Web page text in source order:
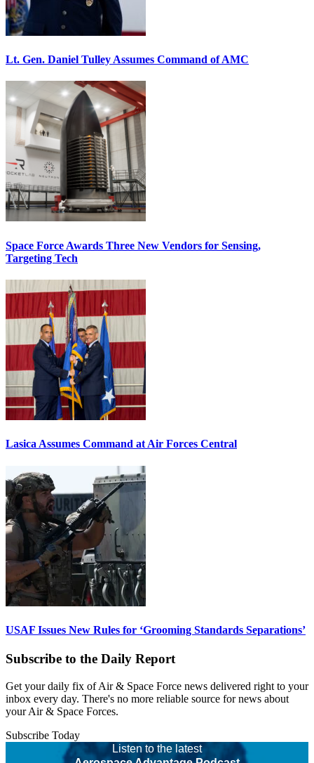
Lt. Gen. Daniel Tulley Assumes Command of AMC
Space Force Awards Three New Vendors for Sensing,
Targeting Tech
Lasica Assumes Command at Air Forces Central
USAF Issues New Rules for ‘Grooming Standards Separations’
Subscribe to the Daily Report
Get your daily fix of Air & Space Force news delivered right to your
inbox every day. There's no more reliable source for news about
your Air & Space Forces.
Subscribe Today
Listen to the latest